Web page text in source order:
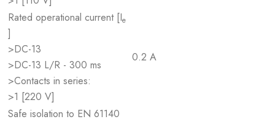
Rated operational current [Ie
]
>DC-13
>DC-13 L/R - 300 ms
>Contacts in series:
>1 [220 V]
0.2 A
Safe isolation to EN 61140